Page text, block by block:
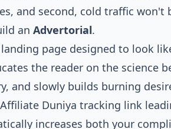
and second, cold traffic won't
an Advertorial.
page designed to look
the reader on the science
and slowly builds burning
Duniya tracking link
increases both your